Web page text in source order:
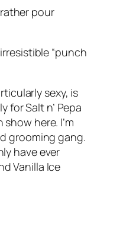
pour
“punch
sexy, is
for Salt n’ Pepa
here. I’m
grooming gang.
have ever
Vanilla Ice